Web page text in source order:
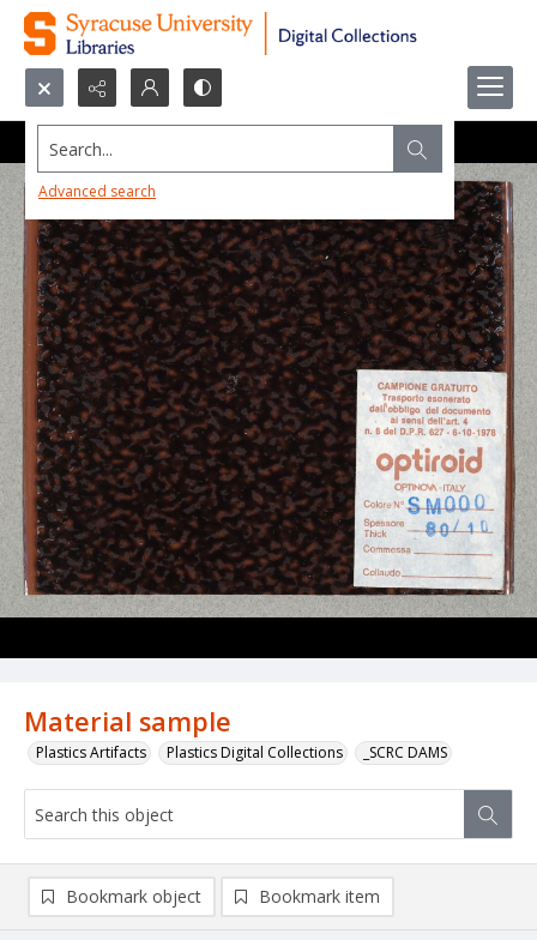
Search...
Advanced search
Material sample
Plastics Artifacts Plastics Digital Collections _SCRC DAMS
Bookmark object Bookmark item